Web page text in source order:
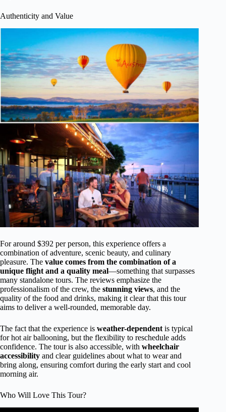
Authenticity and Value
For around $392 per person, this experience offers a
combination of adventure, scenic beauty, and culinary
pleasure. The value comes from the combination of a
unique flight and a quality meal—something that surpasses
many standalone tours. The reviews emphasize the
professionalism of the crew, the stunning views, and the
quality of the food and drinks, making it clear that this tour
aims to deliver a well-rounded, memorable day.
The fact that the experience is weather-dependent is typical
for hot air ballooning, but the flexibility to reschedule adds
confidence. The tour is also accessible, with wheelchair
accessibility and clear guidelines about what to wear and
bring along, ensuring comfort during the early start and cool
morning air.
Who Will Love This Tour?